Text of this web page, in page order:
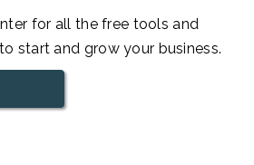
for all the free tools and
start and grow your business.